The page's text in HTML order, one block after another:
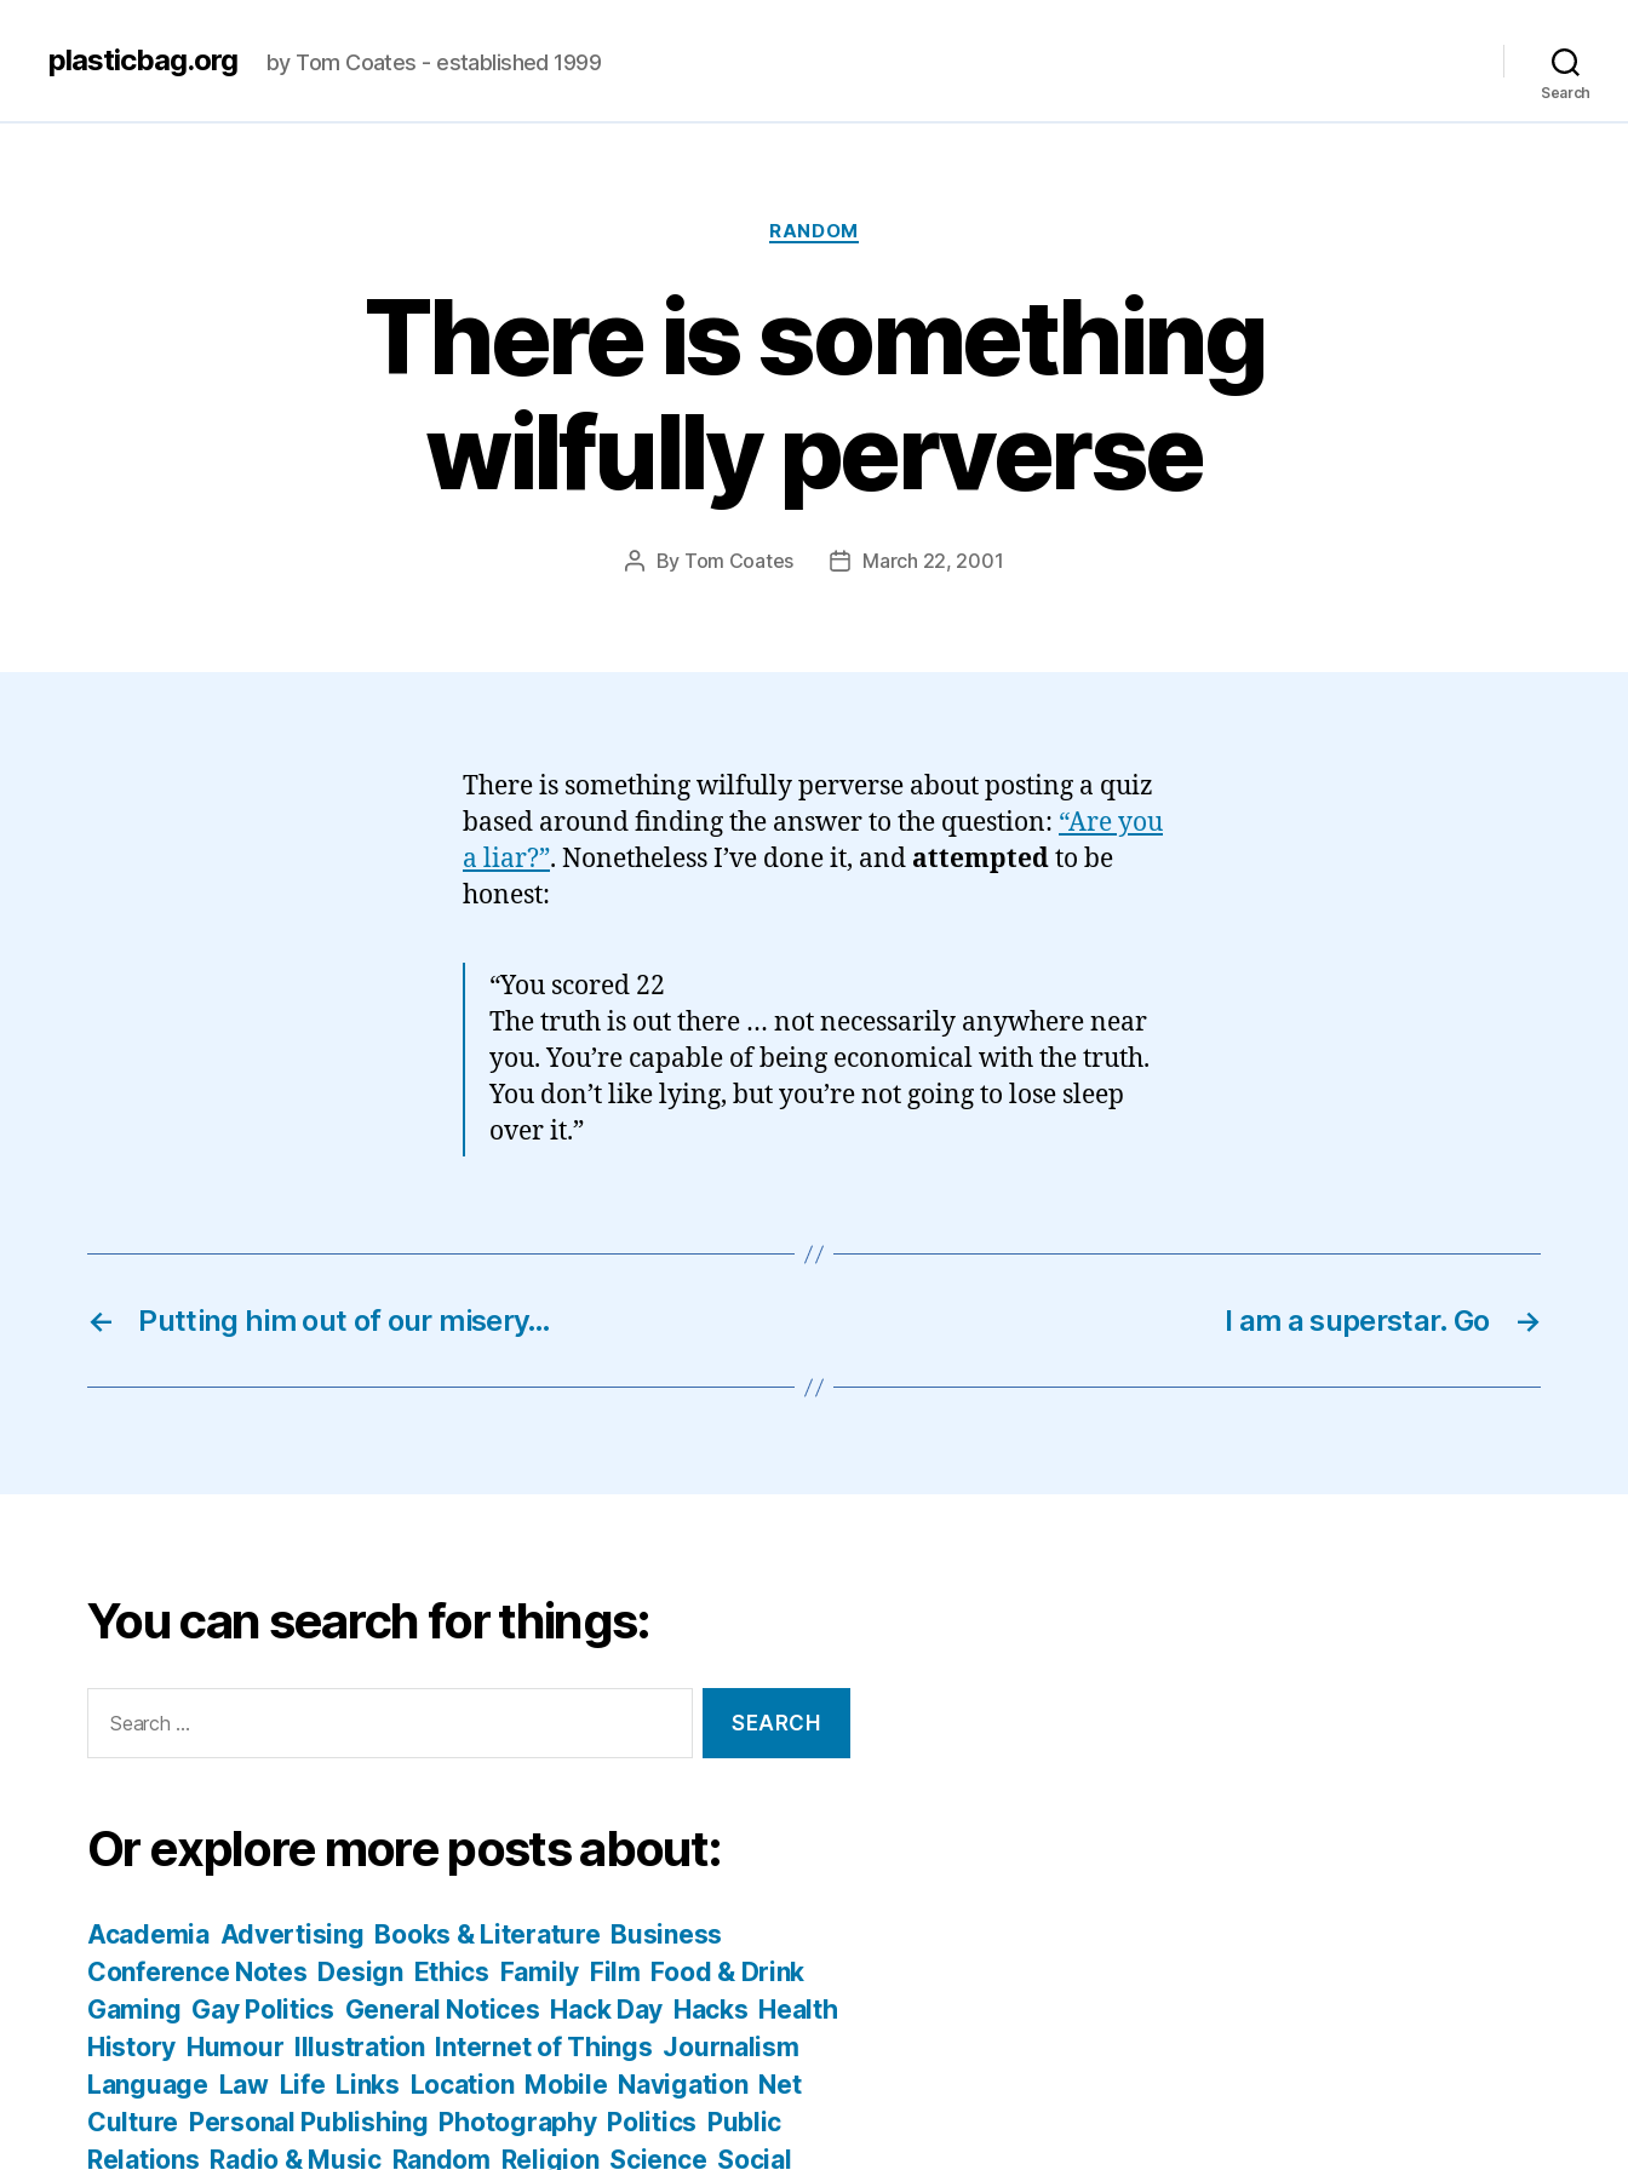
plasticbag.org by Tom Coates - established 1999
Search
Categories
RANDOM
There is something
wilfully perverse
Post
By Tom Coates
PostMarch 22, 2001
There is something wilfully perverse about posting a quiz
based around finding the answer to the question: “Are you
a liar?”. Nonetheless I’ve done it, and attemptedto be
honest:
“You scored 22
The truth is out there … not necessarily anywhere near
you. You’re capable of being economical with the truth.
You don’t like lying, but you’re not going to lose sleep
over it.”
← Putting him out of our misery… →
I am a superstar. Go
You can search for things:
for:
Or explore more posts about:
Academia Advertising Books & Literature Business
Conference Notes Design Ethics Family Film Food & Drink
Gaming Gay Politics General Notices Hack Day Hacks Health
History Humour Illustration Internet of Things Journalism
Language Law Life Links Location Mobile Navigation Net
Culture Personal Publishing Photography Politics Public
Relations Radio & Music Random Religion Science Social